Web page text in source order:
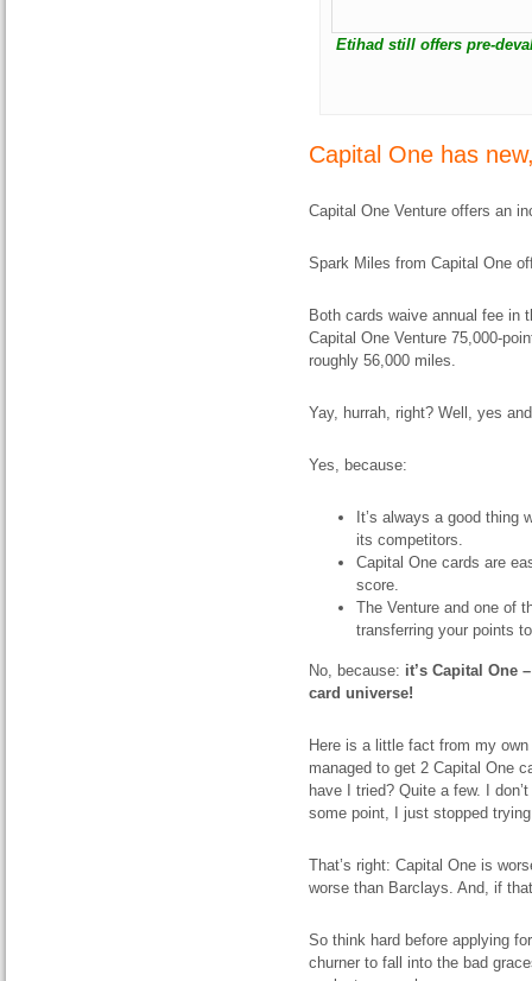
Etihad still offers pre-
Capital One has
Capital One Venture offers an
Spark Miles from Capital One
Both cards waive annual fee in
Capital One Venture 75,000-
roughly 56,000 miles.
Yay, hurrah, right? Well, yes
Yes, because:
It’s always a good thing
its competitors.
Capital One cards are
score.
The Venture and one of
transferring your points
No, because: it’s Capital One
card universe!
Here is a little fact from my
managed to get 2 Capital One
have I tried? Quite a few. I
some point, I just stopped
That’s right: Capital One is
worse than Barclays. And, if
So think hard before applying
churner to fall into the bad